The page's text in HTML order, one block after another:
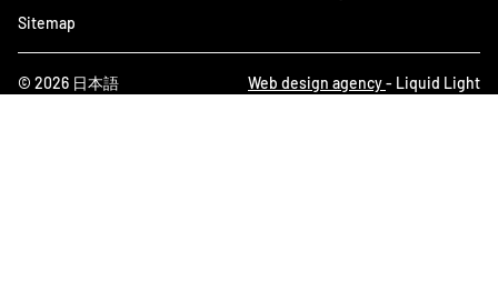
© 2026 日本語
Sitemap
Web design agency- Liquid Light